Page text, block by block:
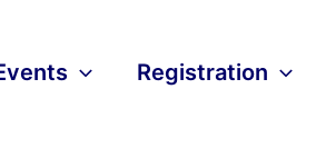
Registration